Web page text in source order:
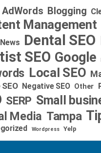
AdWords Blogging
Management
Dental SEO
SEO Google
Local SEO
Negative SEO Other
SERP Small
Media Tampa
Wordpress Yelp